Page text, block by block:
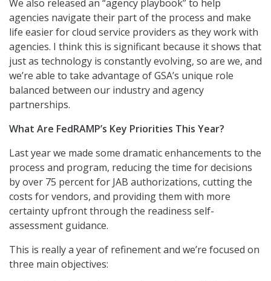
We also released an “agency playbook” to help
agencies navigate their part of the process and make
life easier for cloud service providers as they work with
agencies. I think this is significant because it shows that
just as technology is constantly evolving, so are we, and
we’re able to take advantage of GSA’s unique role
balanced between our industry and agency
partnerships.
What Are FedRAMP’s Key Priorities This Year?
Last year we made some dramatic enhancements to the
process and program, reducing the time for decisions
by over 75 percent for JAB authorizations, cutting the
costs for vendors, and providing them with more
certainty upfront through the readiness self-
assessment guidance.
This is really a year of refinement and we’re focused on
three main objectives: